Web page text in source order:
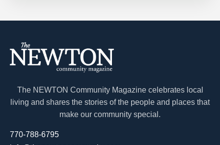
The NEWTON Community Magazine celebrates local
living and shares the stories of the people and places that
make our community special.
770-788-6795